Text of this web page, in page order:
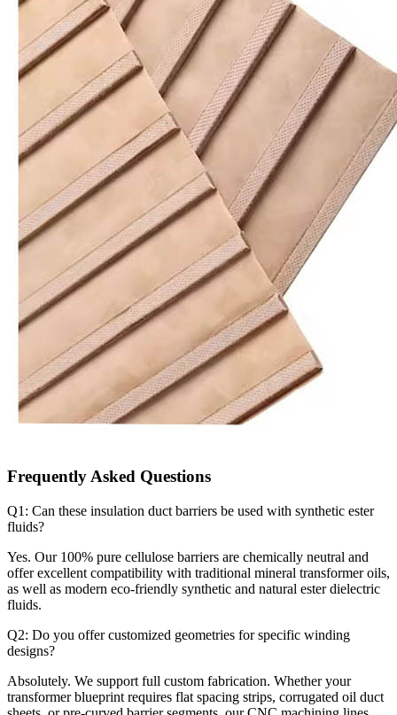
Frequently Asked Questions
Q1: Can these insulation duct barriers be used with synthetic ester
fluids?
Yes. Our 100% pure cellulose barriers are chemically neutral and
offer excellent compatibility with traditional mineral transformer oils,
as well as modern eco-friendly synthetic and natural ester dielectric
fluids.
Q2: Do you offer customized geometries for specific winding
designs?
Absolutely. We support full custom fabrication. Whether your
transformer blueprint requires flat spacing strips, corrugated oil duct